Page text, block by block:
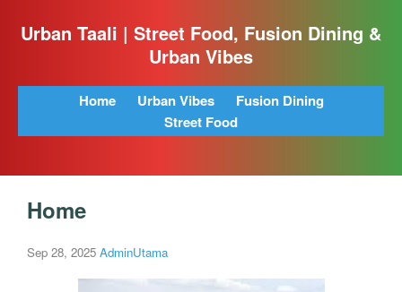
Urban Taali | Street Food, Fusion Dining &
Urban Vibes
Home Urban Vibes
Fusion Dining
Street Food
Home
Sep 28, 2025 AdminUtama